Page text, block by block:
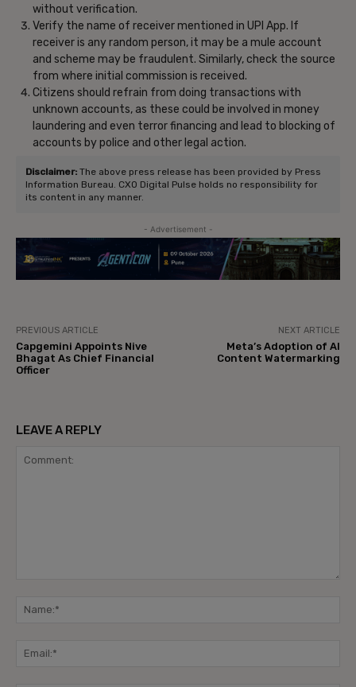
without verification.
Verify the name of receiver mentioned in UPI App. If
receiver is any random person, it may be a mule account
and scheme may be fraudulent. Similarly, check the source
from where initial commission is received.
Citizens should refrain from doing transactions with
unknown accounts, as these could be involved in money
laundering and even terror financing and lead to blocking of
accounts by police and other legal action.
Disclaimer: The above press release has been provided by Press
Information Bureau. CXO Digital Pulse holds no responsibility for
its content in any manner.
- Advertisement -
PREVIOUS ARTICLE
Capgemini Appoints Nive
Bhagat As Chief Financial
Officer
NEXT ARTICLE
Meta’s Adoption of AI
Content Watermarking
LEAVE A REPLY